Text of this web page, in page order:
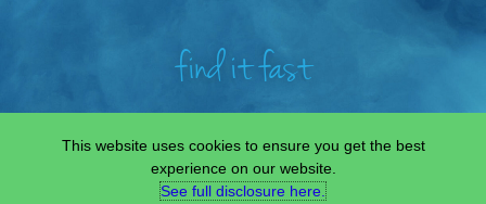
find it fast
This website uses cookies to ensure you get the best
experience on our website.
See full disclosure here.​